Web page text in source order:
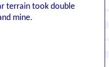
terrain took double
mine.